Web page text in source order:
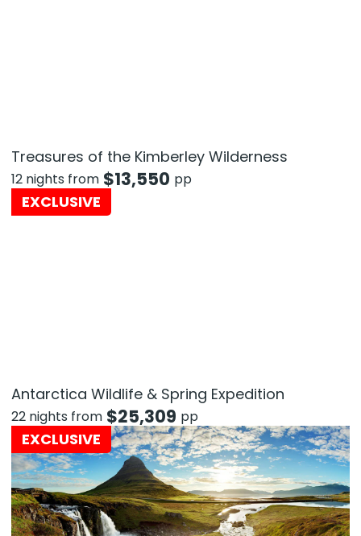
Treasures of the Kimberley Wilderness
12 nights from $13,550 pp
EXCLUSIVE
Antarctica Wildlife & Spring Expedition
22 nights from $25,309 pp
EXCLUSIVE